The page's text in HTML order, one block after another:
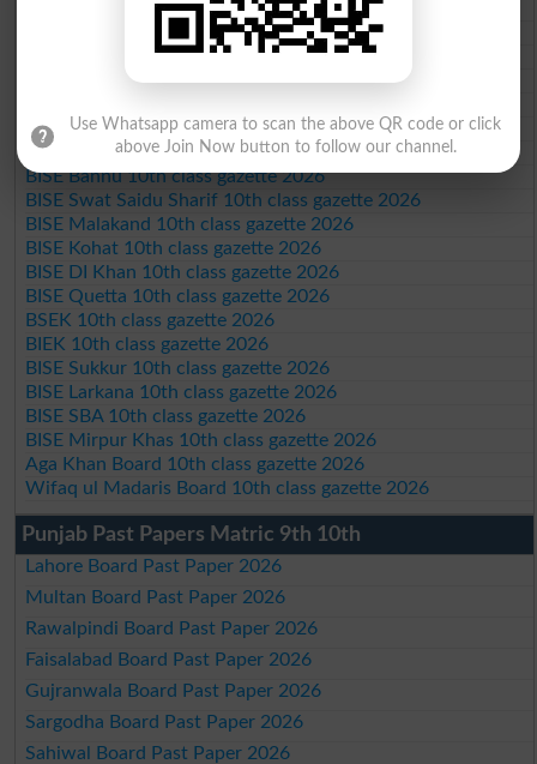
BISE DG Khan 10th class gazette 2026
BISE Bahawalpur 10th class gazette 2026
BISE AJK 10th class gazette 2026
Federal Board 10th class gazette 2026
BISE Abbottabad 10th class gazette 2026
BISE Mardan 10th class gazette 2026
BISE Bannu 10th class gazette 2026
BISE Swat Saidu Sharif 10th class gazette 2026
BISE Malakand 10th class gazette 2026
BISE Kohat 10th class gazette 2026
BISE DI Khan 10th class gazette 2026
BISE Quetta 10th class gazette 2026
BSEK 10th class gazette 2026
BIEK 10th class gazette 2026
BISE Sukkur 10th class gazette 2026
BISE Larkana 10th class gazette 2026
BISE SBA 10th class gazette 2026
BISE Mirpur Khas 10th class gazette 2026
Aga Khan Board 10th class gazette 2026
Wifaq ul Madaris Board 10th class gazette 2026
Punjab Past Papers Matric 9th 10th
Lahore Board Past Paper 2026
Multan Board Past Paper 2026
Rawalpindi Board Past Paper 2026
Faisalabad Board Past Paper 2026
Gujranwala Board Past Paper 2026
Sargodha Board Past Paper 2026
Sahiwal Board Past Paper 2026
Use Whatsapp camera to scan the above QR code or click
above Join Now button to follow our channel.